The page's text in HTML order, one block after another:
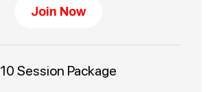
Join Now
10 Session Package